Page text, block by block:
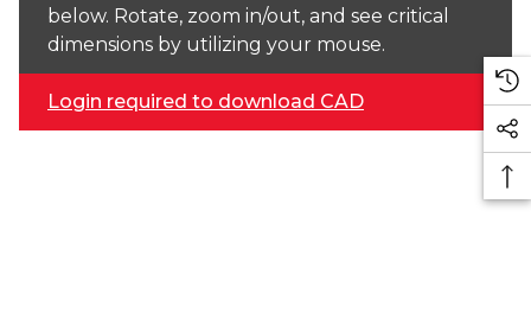
below. Rotate, zoom in/out, and see critical
dimensions by utilizing your mouse.
Login required to download CAD